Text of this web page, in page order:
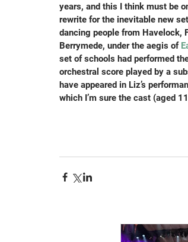
years, and this I think must be
rewrite for the inevitable new
dancing people from Havelock,
Berrymede, under the aegis of
set of schools had performed
orchestral score played by a
have appeared in Liz’s
which I’m sure the cast (aged